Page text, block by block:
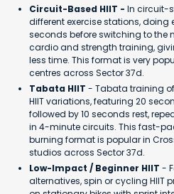
Circuit-Based HIIT - In circuit-
different exercise stations, doing
seconds before switching to the
cardio and strength training,
less time. This format is very
centres across Sector 37d.
Tabata HIIT - Tabata training
HIIT variations, featuring 20
followed by 10 seconds rest,
in 4-minute circuits. This fast-
burning format is popular in
studios across Sector 37d.
Low-Impact / Beginner HIIT -
alternatives, spin or cycling HIIT